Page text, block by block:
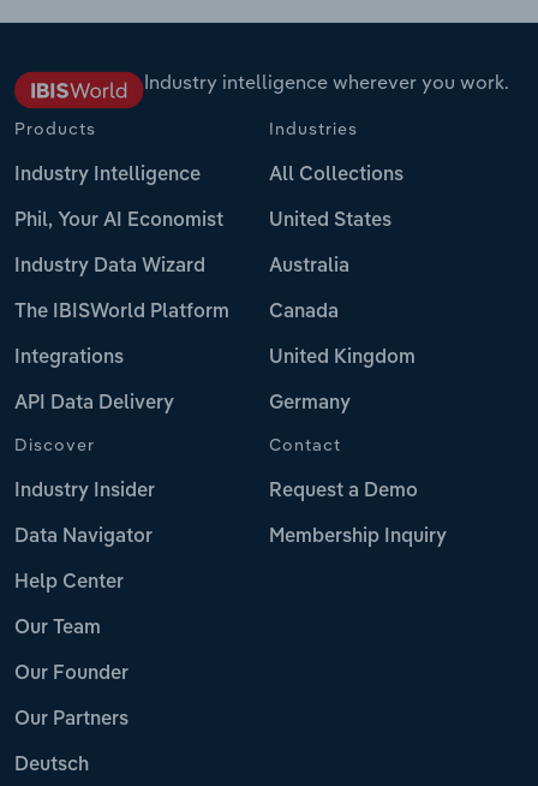
Industry intelligence wherever you work.
Products
Industry Intelligence
Phil, Your AI Economist
Industry Data Wizard
The IBISWorld Platform
Integrations
API Data Delivery
Industries
All Collections
United States
Australia
Canada
United Kingdom
Germany
Discover
Industry Insider
Data Navigator
Help Center
Our Team
Our Founder
Our Partners
Deutsch
Contact
Request a Demo
Membership Inquiry